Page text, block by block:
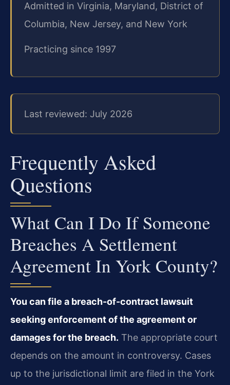
Admitted in Virginia, Maryland, District of
Columbia, New Jersey, and New York
Practicing since 1997
Last reviewed: July 2026
Frequently Asked
Questions
What Can I Do If Someone
Breaches A Settlement
Agreement In York County?
You can file a breach-of-contract lawsuit
seeking enforcement of the agreement or
damages for the breach. The appropriate court
depends on the amount in controversy. Cases
up to the jurisdictional limit are filed in the York